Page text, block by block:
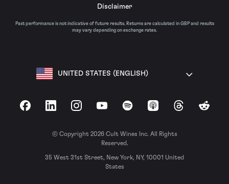
Disclaimer
Past performance is not indicative of future results. Returns are calculated in GBP and results
may vary depending on exchange rates.
UNITED STATES (ENGLISH)
FacebookLinkedInInstagramYouTubeSpotify Apple Podcasts
ThreadsReddit
© Copyright 2026 Cult Wines Inc. All Rights
Reserved.
35 West 31st Street, New York, NY, 10001 United
States